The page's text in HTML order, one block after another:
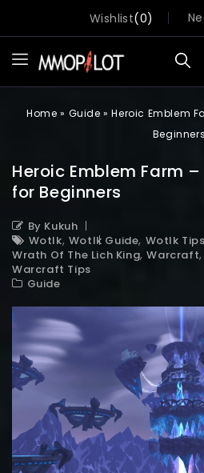
Wishlist 0
Home » Guide »Heroic Emblem
Beginners
Heroic Emblem Farm
for Beginners
By Kukuh
Wotlk, Wotlk Guide, Wotlk Tips
Wrath Of The Lich King,Warcraft
Warcraft Tips
Guide